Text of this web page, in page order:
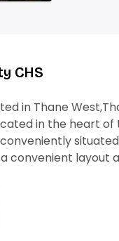
CHS
in Thane
in the heart
convenient layout